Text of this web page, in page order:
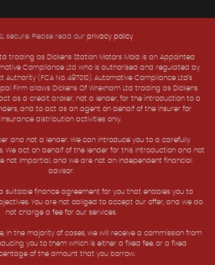
secure. Please read our privacy policy
trading as Dickens Station Motors Mold is an Appointed
Compliance Ltd who is authorised and regulated by
(FCA No. 497010). Automotive Compliance Ltd’s
Firm allows Dickens Of Wrexham Ltd trading as Dickens
as a credit broker, not a lender, for the introduction to a
and to act as an agent on behalf of the insurer for
insurance distribution activities only.
and not a lender. We can introduce you to a carefully
We act on behalf of the lender for this introduction and not
not impartial, and we are not an independent financial
advisor.
suitable finance agreement for you that enables you to
You are not obliged to accept our offer, and we do
not charge a fee for our services.
in the majority of cases, we will receive a commission from
you to them which is either a fixed fee, or a fixed
of the amount that you borrow.